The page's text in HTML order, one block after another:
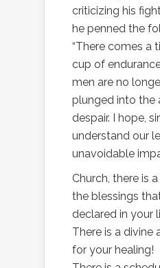
criticizing his
he penned the
“There comes a
cup of
men are no
plunged into the
despair. I hope,
understand our
unavoidable
Church, there is
the blessings
declared in your
There is a divine
for your healing!